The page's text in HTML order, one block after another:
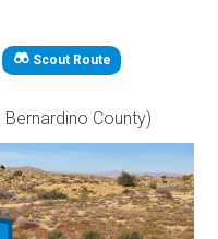
Scout Route
Bernardino County)